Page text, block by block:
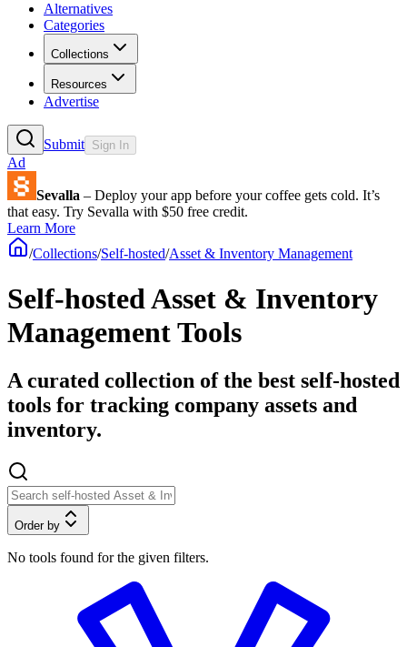
Alternatives
Categories
Collections
Resources
Advertise
Submit Sign In
Ad
Sevalla – Deploy your app before your coffee gets cold. It’s
that easy. Try Sevalla with $50 free credit.
Learn More
/Collections/Self-hosted/Asset & Inventory Management
Self-hosted Asset & Inventory
Management Tools
A curated collection of the best self-hosted
tools for tracking company assets and
inventory.
Order by
No tools found for the given filters.